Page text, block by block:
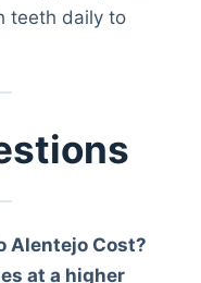
teeth daily to
Alentejo Cost?
at a higher
Program.
from qualifying
and affiliated
Pet